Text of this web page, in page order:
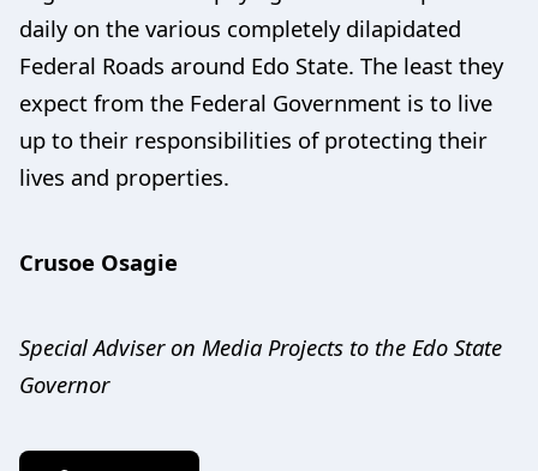
daily on the various completely dilapidated
Federal Roads around Edo State. The least they
expect from the Federal Government is to live
up to their responsibilities of protecting their
lives and properties.
Crusoe Osagie
Special Adviser on Media Projects to the Edo State
Governor